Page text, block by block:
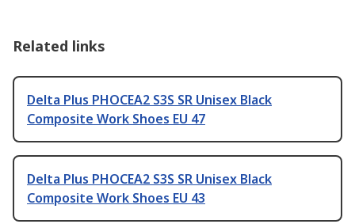
Related links
Delta Plus PHOCEA2 S3S SR Unisex Black
Composite Work Shoes EU 47
Delta Plus PHOCEA2 S3S SR Unisex Black
Composite Work Shoes EU 43